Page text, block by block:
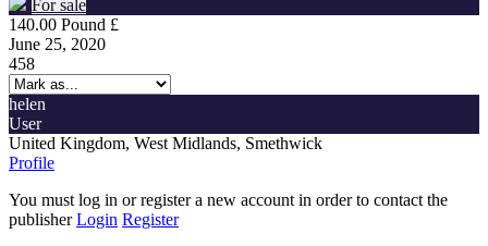
For sale
140.00 Pound £
June 25, 2020
458
helen
User
United Kingdom, West Midlands, Smethwick
Profile
You must log in or register a new account in order to contact the
publisherLogin Register